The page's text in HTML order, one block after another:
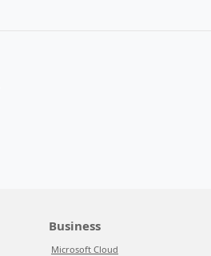
Business
Microsoft Cloud